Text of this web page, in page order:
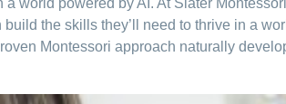
the skills they’ll need to thrive in a
Montessori approach naturally